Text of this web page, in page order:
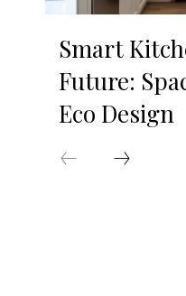
Smart
Future:
Eco Design